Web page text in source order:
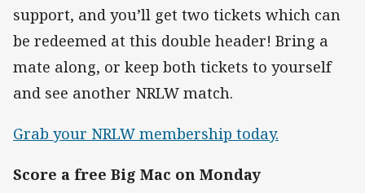
support, and you’ll get two tickets which can
be redeemed at this double header! Bring a
mate along, or keep both tickets to yourself
and see another NRLW match.
Grab your NRLW membership today.
Score a free Big Mac on Monday